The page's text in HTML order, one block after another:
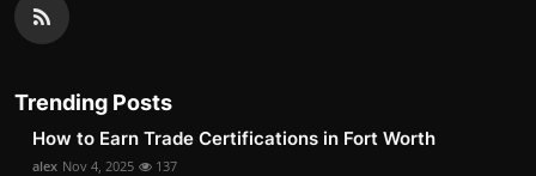
Trending Posts
How to Earn Trade Certifications in Fort Worth
alex Nov 4, 2025 137